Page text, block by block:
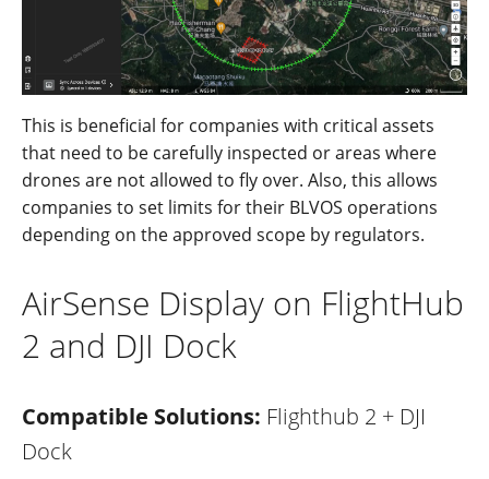
This is beneficial for companies with critical assets
that need to be carefully inspected or areas where
drones are not allowed to fly over. Also, this allows
companies to set limits for their BLVOS operations
depending on the approved scope by regulators.
AirSense Display on FlightHub
2 and DJI Dock
Compatible Solutions: Flighthub 2 + DJI
Dock